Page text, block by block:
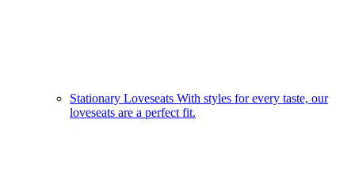
Stationary Loveseats With styles for every taste, our
loveseats are a perfect fit.